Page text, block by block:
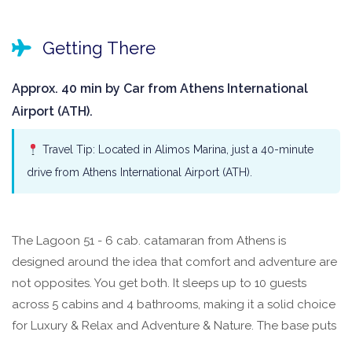
Getting There
Approx. 40 min by Car from Athens International
Airport (ATH).
Travel Tip: Located in Alimos Marina, just a 40-minute
drive from Athens International Airport (ATH).
The Lagoon 51 - 6 cab. catamaran from Athens is
designed around the idea that comfort and adventure are
not opposites. You get both. It sleeps up to 10 guests
across 5 cabins and 4 bathrooms, making it a solid choice
for Luxury & Relax and Adventure & Nature. The base puts